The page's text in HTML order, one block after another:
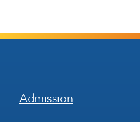
Footer
Menu
Admission